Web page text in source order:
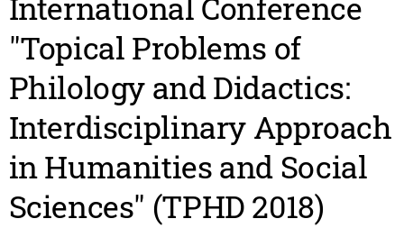
"Topical Problems of
Philology and Didactics:
Interdisciplinary Approach
in Humanities and Social
Sciences" (TPHD 2018)